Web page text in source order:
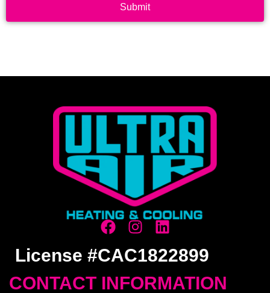
Submit
License #CAC1822899
CONTACT INFORMATION